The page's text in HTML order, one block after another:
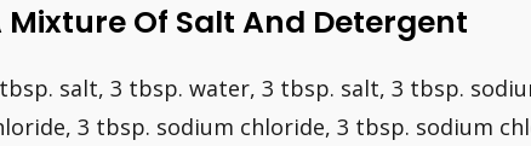
Mixture Of Salt And Detergent
salt, 3 tbsp. water, 3 tbsp. salt, 3 tbsp.
3 tbsp. sodium chloride, 3 tbsp. sodium